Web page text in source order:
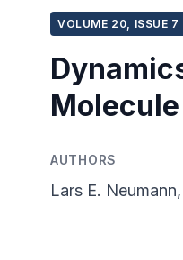
VOLUME 20, ISSUE
AUTHORS
Lars E.